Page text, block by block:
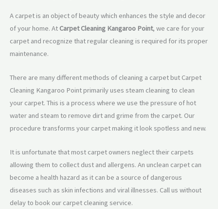
A carpet is an object of beauty which enhances the style and decor
of your home. At Carpet Cleaning Kangaroo Point, we care for your
carpet and recognize that regular cleaning is required for its proper
maintenance.
There are many different methods of cleaning a carpet but Carpet
Cleaning Kangaroo Point primarily uses steam cleaning to clean
your carpet. This is a process where we use the pressure of hot
water and steam to remove dirt and grime from the carpet. Our
procedure transforms your carpet making it look spotless and new.
It is unfortunate that most carpet owners neglect their carpets
allowing them to collect dust and allergens. An unclean carpet can
become a health hazard as it can be a source of dangerous
diseases such as skin infections and viral illnesses. Call us without
delay to book our carpet cleaning service.